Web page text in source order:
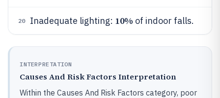
20 Inadequate lighting: 10% of indoor falls.
INTERPRETATION
Causes And Risk Factors Interpretation
Within the Causes And Risk Factors category, poor